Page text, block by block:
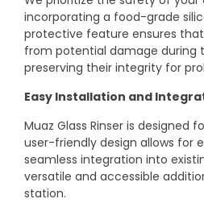
incorporating a food-grade
protective feature ensures
from potential damage during
preserving their integrity for
Easy Installation and
Muaz Glass Rinser is designed
user-friendly design allows for
seamless integration into
versatile and accessible
station.